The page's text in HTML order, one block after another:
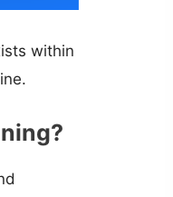
within